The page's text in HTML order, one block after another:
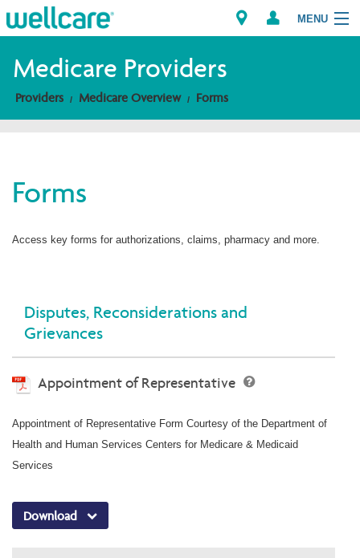
MENU
Explore Plans
Providers
Brokers
Medicare Providers
Providers Medicare Overview Forms
Forms
Access key forms for authorizations, claims, pharmacy and more.
Disputes, Reconsiderations and
Grievances
Appointment of Representative
Appointment of Representative Form Courtesy of the Department of
Health and Human Services Centers for Medicare & Medicaid
Services
Download